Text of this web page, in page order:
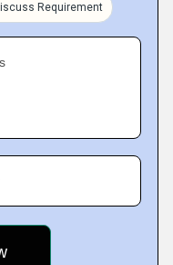
Requirement